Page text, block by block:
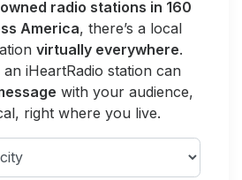
radio stations in 160
America, there’s a local
virtually everywhere.
iHeartRadio station can
with your audience,
right where you live.